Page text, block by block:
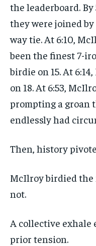
the leaderboard. By
they were joined
way tie. At 6:10,
been the finest 7-
birdie on 15. At
on 18. At 6:53,
prompting a groan
endlessly had
Then, history
McIlroy birdied the
not.
A collective exhale
prior tension.